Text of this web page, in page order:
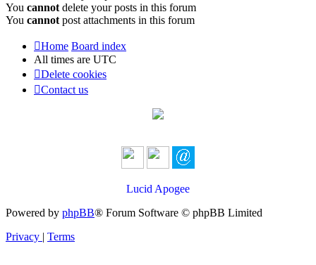
You cannot delete your posts in this forum
You cannot post attachments in this forum
Home Board index
All times are UTC
Delete cookies
Contact us
Lucid Apogee
Powered by phpBB® Forum Software © phpBB Limited
Privacy | Terms